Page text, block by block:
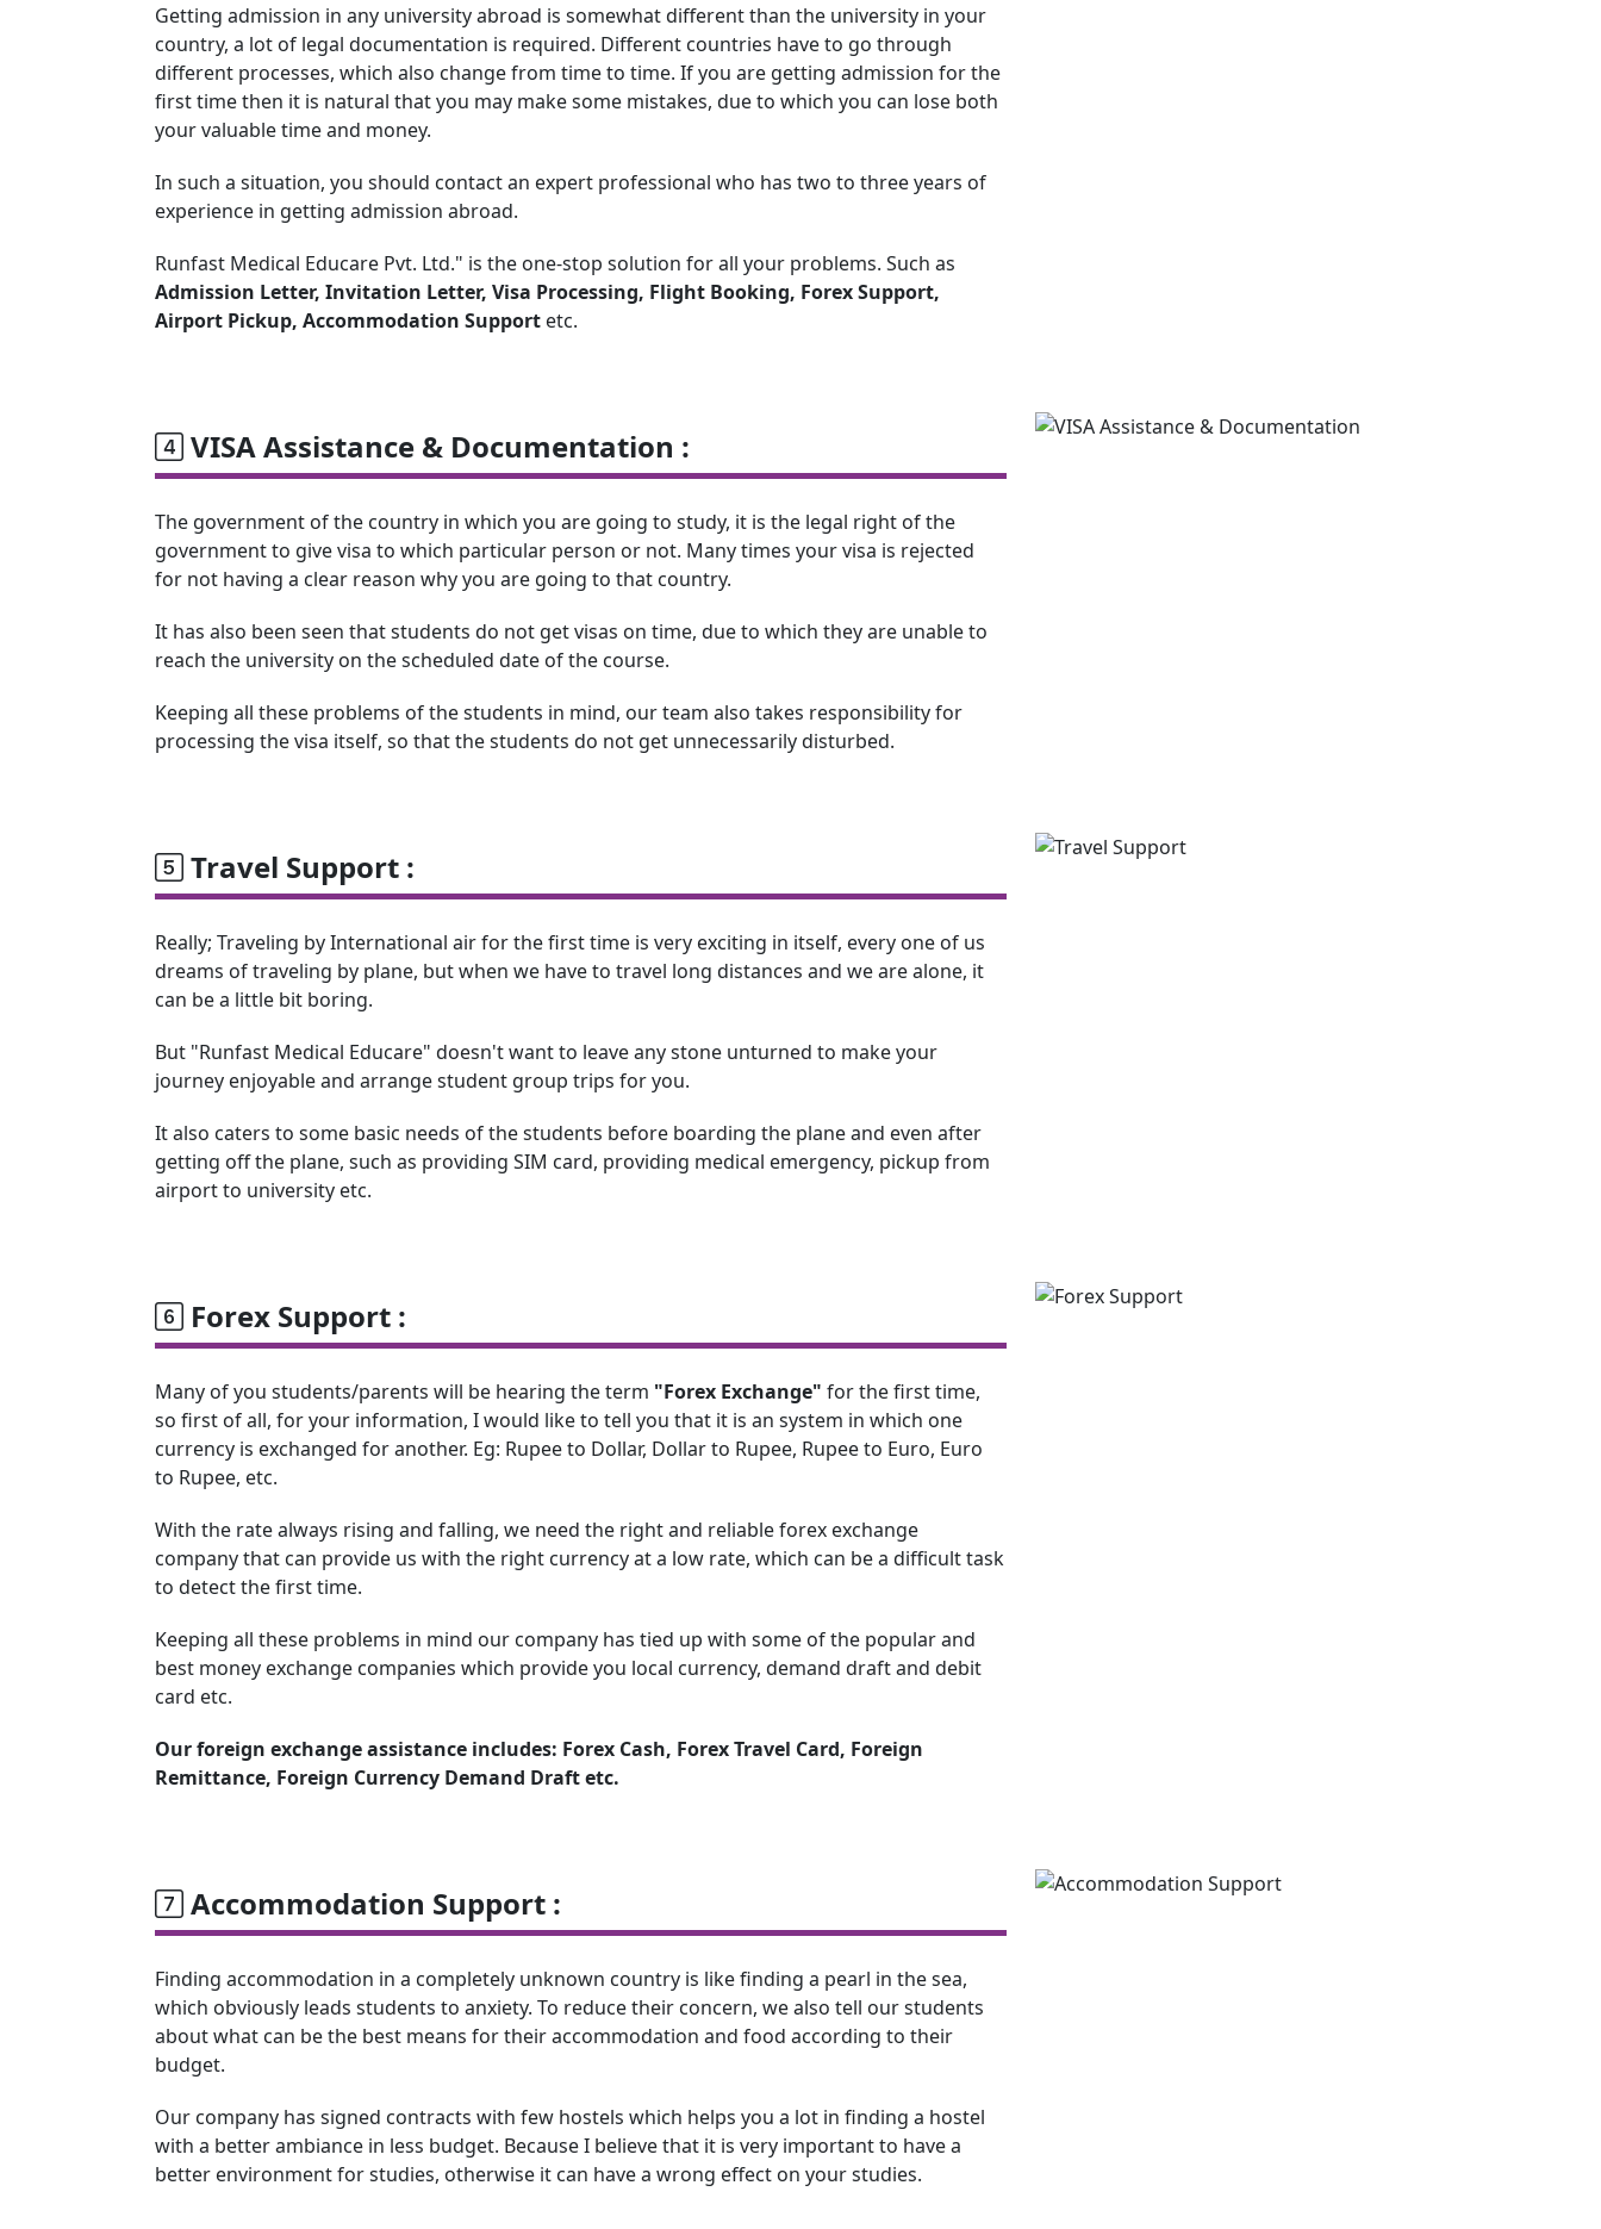
Getting admission in any university abroad is somewhat different than the university in your
country, a lot of legal documentation is required. Different countries have to go through
different processes, which also change from time to time. If you are getting admission for the
first time then it is natural that you may make some mistakes, due to which you can lose both
your valuable time and money.
In such a situation, you should contact an expert professional who has two to three years of
experience in getting admission abroad.
Runfast Medical Educare Pvt. Ltd." is the one-stop solution for all your problems. Such as
Admission Letter, Invitation Letter, Visa Processing, Flight Booking, Forex Support,
Airport Pickup, Accommodation Support etc.
VISA Assistance & Documentation :
The government of the country in which you are going to study, it is the legal right of the
government to give visa to which particular person or not. Many times your visa is rejected
for not having a clear reason why you are going to that country.
It has also been seen that students do not get visas on time, due to which they are unable to
reach the university on the scheduled date of the course.
Keeping all these problems of the students in mind, our team also takes responsibility for
processing the visa itself, so that the students do not get unnecessarily disturbed.
Travel Support :
Really; Traveling by International air for the first time is very exciting in itself, every one of us
dreams of traveling by plane, but when we have to travel long distances and we are alone, it
can be a little bit boring.
But "Runfast Medical Educare" doesn't want to leave any stone unturned to make your
journey enjoyable and arrange student group trips for you.
It also caters to some basic needs of the students before boarding the plane and even after
getting off the plane, such as providing SIM card, providing medical emergency, pickup from
airport to university etc.
Forex Support :
Many of you students/parents will be hearing the term "Forex Exchange" for the first time,
so first of all, for your information, I would like to tell you that it is an system in which one
currency is exchanged for another. Eg: Rupee to Dollar, Dollar to Rupee, Rupee to Euro, Euro
to Rupee, etc.
With the rate always rising and falling, we need the right and reliable forex exchange
company that can provide us with the right currency at a low rate, which can be a difficult task
to detect the first time.
Keeping all these problems in mind our company has tied up with some of the popular and
best money exchange companies which provide you local currency, demand draft and debit
card etc.
Our foreign exchange assistance includes: Forex Cash, Forex Travel Card, Foreign
Remittance, Foreign Currency Demand Draft etc.
Accommodation Support :
Finding accommodation in a completely unknown country is like finding a pearl in the sea,
which obviously leads students to anxiety. To reduce their concern, we also tell our students
about what can be the best means for their accommodation and food according to their
budget.
Our company has signed contracts with few hostels which helps you a lot in finding a hostel
with a better ambiance in less budget. Because I believe that it is very important to have a
better environment for studies, otherwise it can have a wrong effect on your studies.